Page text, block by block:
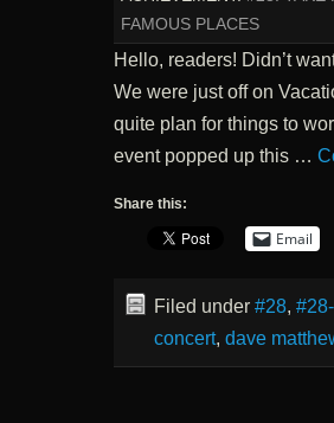
FAMOUS PLACES
Hello, readers! Didn’t
We were just off on
quite plan for things to
event popped up this …
Share this:
Email
Filed under #28,
concert, dave